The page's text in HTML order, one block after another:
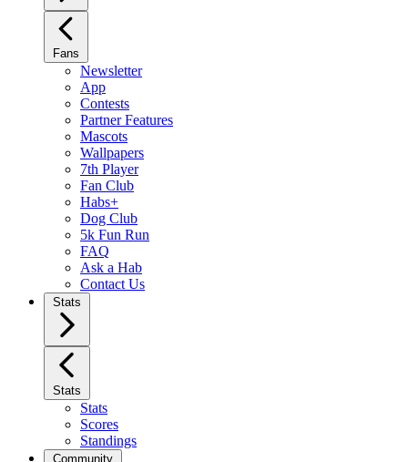
Fans
Newsletter
App
Contests
Partner Features
Mascots
Wallpapers
7th Player
Fan Club
Habs+
Dog Club
5k Fun Run
FAQ
Ask a Hab
Contact Us
Stats
Stats
Stats
Scores
Standings
Community